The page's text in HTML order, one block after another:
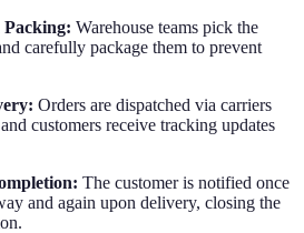
Warehouse teams pick the
carefully package them to prevent
Orders are dispatched via carriers
customers receive tracking updates
The customer is notified once
and again upon delivery, closing the